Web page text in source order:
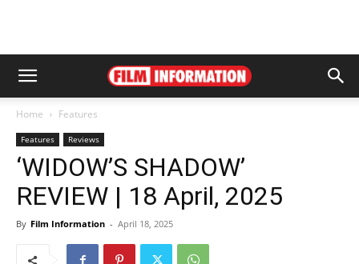
Home Features
Features Reviews
‘WIDOW’S SHADOW’
REVIEW | 18 April, 2025
By Film Information - April 18, 2025